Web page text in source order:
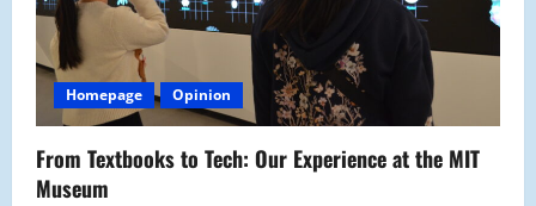
Homepage Opinion
From Textbooks to Tech: Our Experience at the MIT
Museum